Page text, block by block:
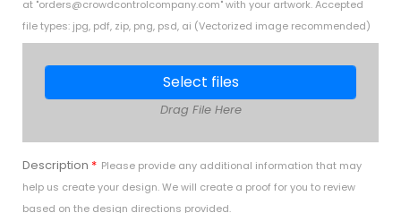
at "orders@crowdcontrolcompany.com" with your artwork. Accepted
file types: jpg, pdf, zip, png, psd, ai (Vectorized image recommended)
Select files
Drag File Here
Description * Please provide any additional information that may
help us create your design. We will create a proof for you to review
based on the design directions provided.